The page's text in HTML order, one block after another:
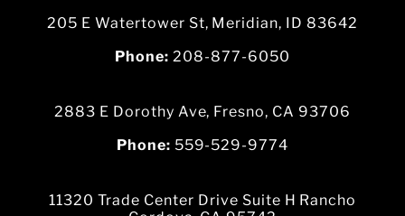
205 E Watertower St, Meridian, ID 83642
Phone:208-877-6050
2883 E Dorothy Ave, Fresno, CA 93706
Phone: 559-529-9774
11320 Trade Center Drive Suite H Rancho